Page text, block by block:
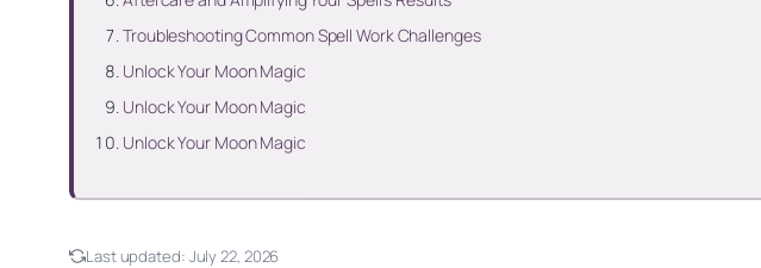
Troubleshooting Common Spell Work Challenges
Unlock Your Moon Magic
Unlock Your Moon Magic
Unlock Your Moon Magic
Last updated: July 22, 2026